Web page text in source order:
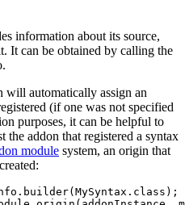
information about its source,
It can be obtained by calling the
will automatically assign an
(if one was not specified
purposes, it can be helpful to
addon that registered a syntax
module system, an origin that
. builder(MySyntax . class ) ;